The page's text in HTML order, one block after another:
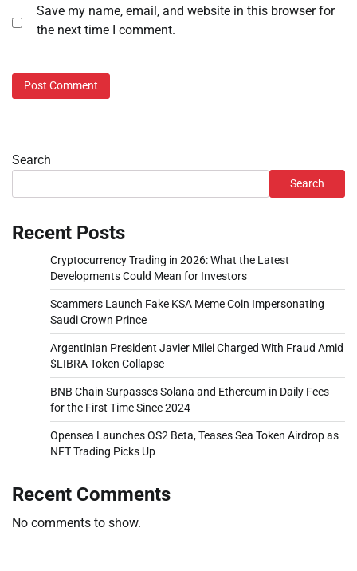
Save my name, email, and website in this browser for
the next time I comment.
Search
Search
Recent Posts
Cryptocurrency Trading in 2026: What the Latest
Developments Could Mean for Investors
Scammers Launch Fake KSA Meme Coin Impersonating
Saudi Crown Prince
Argentinian President Javier Milei Charged With Fraud Amid
$LIBRA Token Collapse
BNB Chain Surpasses Solana and Ethereum in Daily Fees
for the First Time Since 2024
Opensea Launches OS2 Beta, Teases Sea Token Airdrop as
NFT Trading Picks Up
Recent Comments
No comments to show.